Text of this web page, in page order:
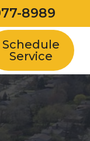
8989
Schedule
Service